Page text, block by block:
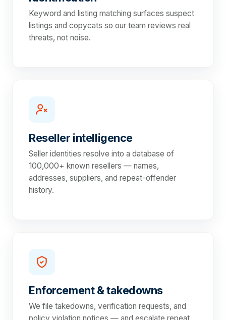
Keyword and listing matching surfaces suspect
listings and copycats so our team reviews real
threats, not noise.
Reseller intelligence
Seller identities resolve into a database of
100,000+ known resellers — names,
addresses, suppliers, and repeat-offender
history.
Enforcement & takedowns
We file takedowns, verification requests, and
policy violation notices — and escalate repeat